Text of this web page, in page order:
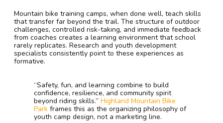
Mountain bike training camps, when done well, teach skills
that transfer far beyond the trail. The structure of outdoor
challenges, controlled risk-taking, and immediate feedback
from coaches creates a learning environment that school
rarely replicates. Research and youth development
specialists consistently point to these experiences as
formative.
“Safety, fun, and learning combine to build
confidence, resilience, and community spirit
beyond riding skills.” Highland Mountain Bike
Park frames this as the organizing philosophy of
youth camp design, not a marketing line.